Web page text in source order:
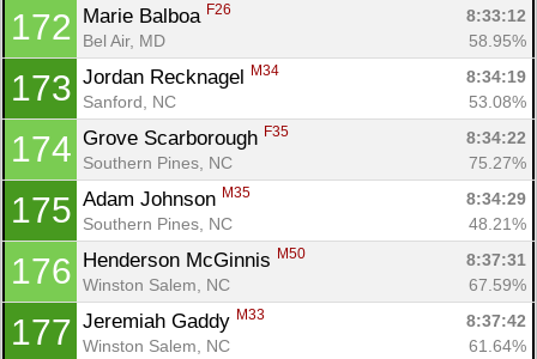
172 Marie Balboa F26
8:33:12
Bel Air, MD
58.95%
173 Jordan Recknagel M34
8:34:19
Sanford, NC
53.08%
174 Grove Scarborough F35
8:34:22
Southern Pines, NC
75.27%
175 Adam Johnson M35
8:34:29
Southern Pines, NC
48.21%
176 Henderson McGinnis M50
8:37:31
Winston Salem, NC
67.59%
177 Jeremiah Gaddy M33
8:37:42
Winston Salem, NC
61.64%